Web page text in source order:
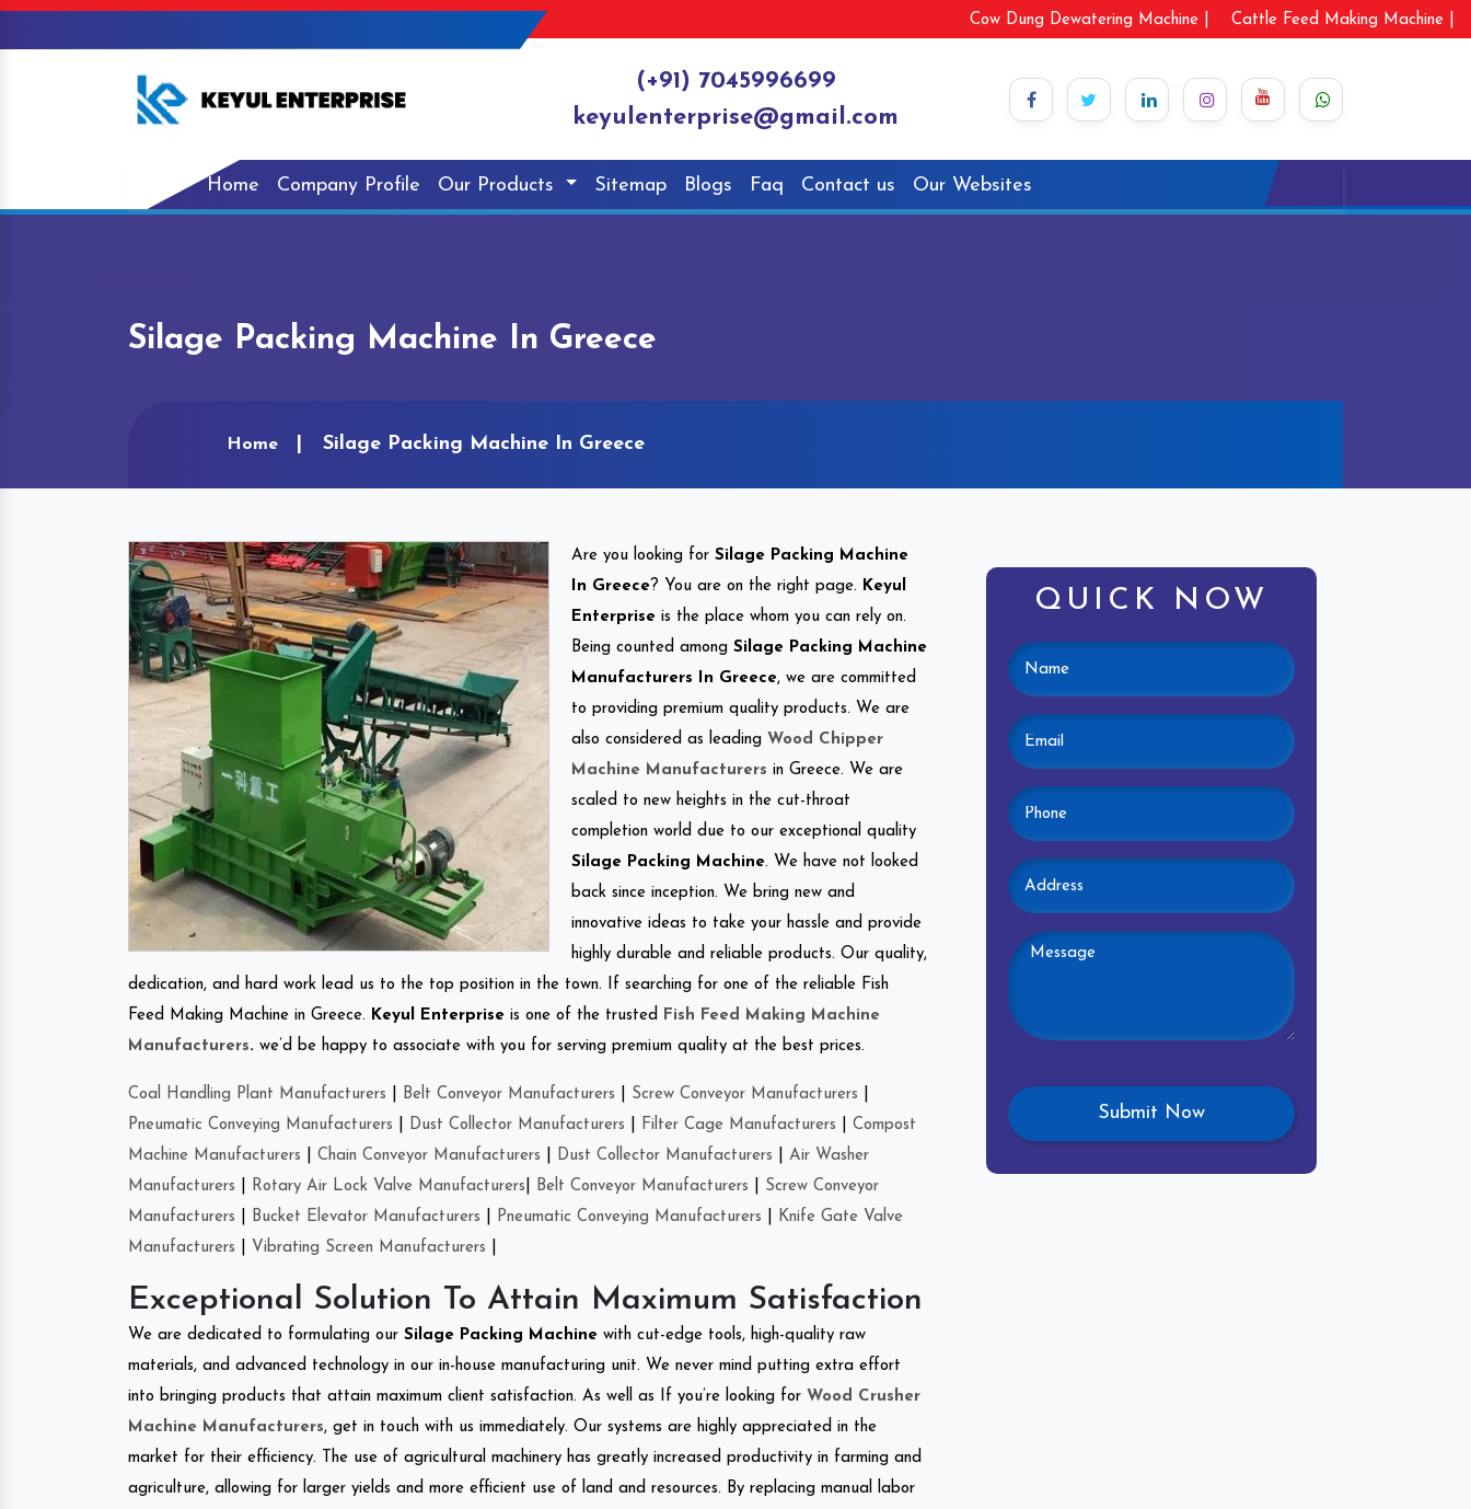
Cow Dung Dewatering Machine | Cattle Feed Making Machine |
(+91) 7045996699
keyulenterprise@gmail.com
Home Company Profile Our Products Sitemap Blogs Faq Contact us Our Websites
Silage Packing Machine In Greece
Home Silage Packing Machine In Greece
Are you looking for Silage Packing Machine
In Greece ? You are on the right page. Keyul
Enterprise is the place whom you can rely on.
Being counted among Silage Packing Machine
Manufacturers In Greece, we are committed
to providing premium quality products. We are
also considered as leading Wood Chipper
Machine Manufacturers in Greece. We are
scaled to new heights in the cut-throat
completion world due to our exceptional quality
Silage Packing Machine. We have not looked
back since inception. We bring new and
innovative ideas to take your hassle and provide
highly durable and reliable products. Our quality,
dedication, and hard work lead us to the top position in the town. If searching for one of the reliable Fish
Feed Making Machine in Greece. Keyul Enterprise is one of the trusted
Fish Feed Making Machine
Manufacturers. we’d be happy to associate with you for serving premium quality at the best prices.
Coal Handling Plant Manufacturers Belt Conveyor Manufacturers Screw Conveyor Manufacturers
Pneumatic Conveying Manufacturers
Dust Collector Manufacturers Filter Cage Manufacturers
Compost
Machine Manufacturers
Chain Conveyor Manufacturers Dust Collector Manufacturers
Air Washer
Manufacturers
Rotary Air Lock Valve Manufacturers Belt Conveyor Manufacturers
Screw Conveyor
Manufacturers
Bucket Elevator Manufacturers Pneumatic Conveying Manufacturers
Knife Gate Valve
Manufacturers
Vibrating Screen Manufacturers
Exceptional Solution To Attain Maximum Satisfaction
We are dedicated to formulating our Silage Packing Machine with cut-edge tools, high-quality raw
materials, and advanced technology in our in-house manufacturing unit. We never mind putting extra effort
into bringing products that attain maximum client satisfaction. As well as If you’re looking for Wood Crusher
Machine Manufacturers, get in touch with us immediately. Our systems are highly appreciated in the
market for their efficiency. The use of agricultural machinery has greatly increased productivity in farming and
agriculture, allowing for larger yields and more efficient use of land and resources. By replacing manual labor
QUICK NOW